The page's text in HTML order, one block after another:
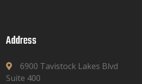
Address
6900 Tavistock Lakes Blvd
Suite 400